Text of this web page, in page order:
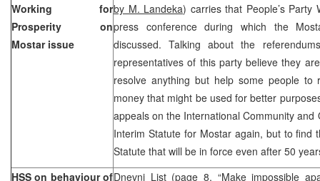
Working for
Prosperity on
Mostar issue
by M. Landeka) carries that People’s
press conference during which the
discussed. Talking about the
representatives of this party believe they
resolve anything but help some people
money that might be used for better
appeals on the International Community
Interim Statute for Mostar again, but to find
Statute that will be in force even after 50
HSS on behaviour ofDnevni List (page 8, “Make impossible